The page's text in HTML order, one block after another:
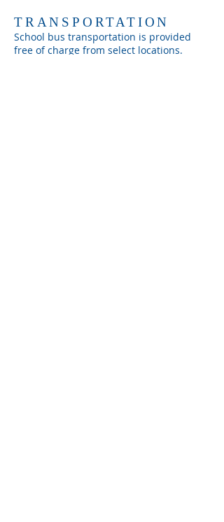
TRANSPORTATION
School bus transportation is provided
free of charge from select locations.